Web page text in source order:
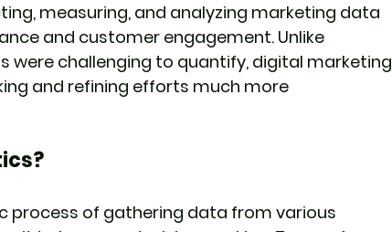
measuring, and analyzing marketing data
and customer engagement. Unlike
were challenging to quantify, digital marketing
and refining efforts much more
process of gathering data from various